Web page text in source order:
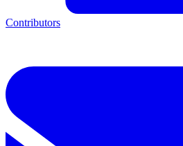
Contributors